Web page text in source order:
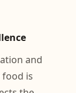
and
is